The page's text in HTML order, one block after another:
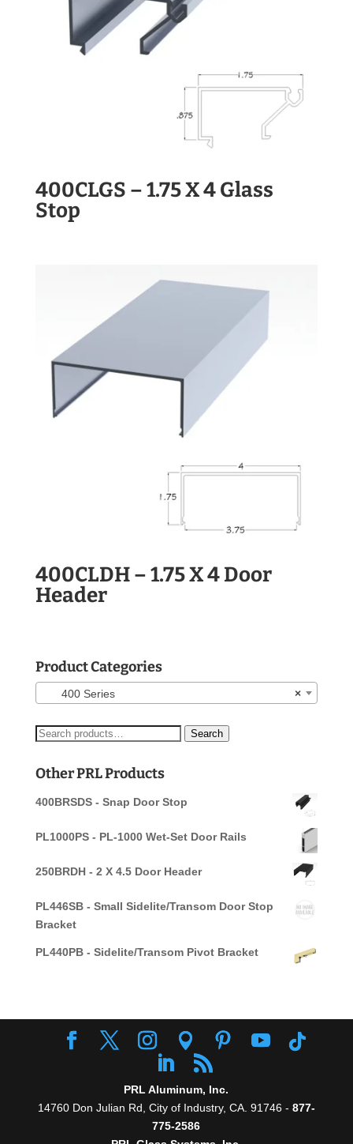
400CLGS – 1.75 X 4 Glass
Stop
400CLDH – 1.75 X 4 Door
Header
Product Categories
×
400 Series
Search
Search
Other PRL Products
400BRSDS - Snap Door Stop
PL1000PS - PL-1000 Wet-Set Door Rails
250BRDH - 2 X 4.5 Door Header
PL446SB - Small Sidelite/Transom Door Stop
Bracket
PL440PB - Sidelite/Transom Pivot Bracket
PRL Aluminum, Inc.
14760 Don Julian Rd, City of Industry, CA. 91746 - 877-
775-2586